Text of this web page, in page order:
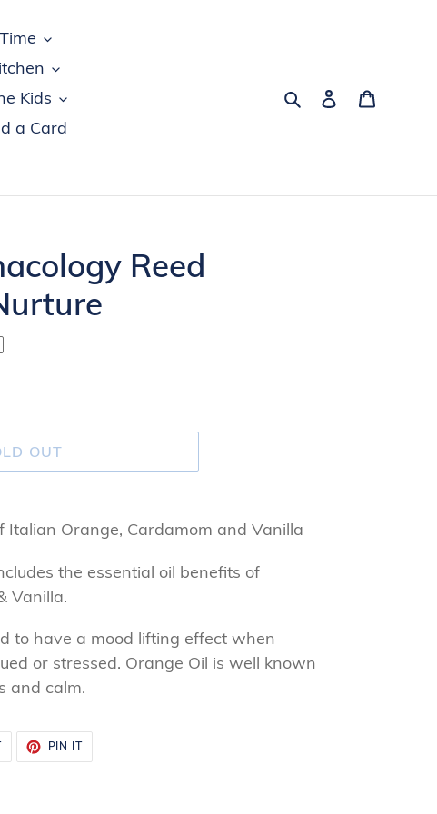
Kids
a Card
SearchLog in
Reed
OUT
Italian Orange, Cardamom and Vanilla
the essential oil benefits of
Vanilla.
to have a mood lifting effect when
or stressed. Orange Oil is well known
and calm.
TWEET
TWITTER
PIN ITPIN
PINTEREST